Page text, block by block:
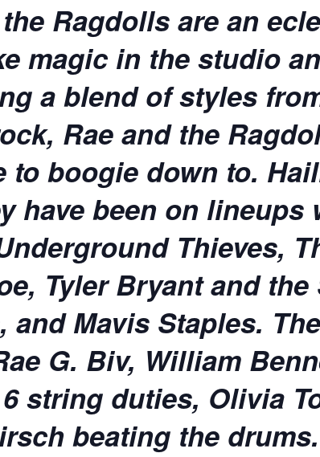
Ragdolls are an
magic in the studio
a blend of styles
Rae and the
to boogie down to.
have been on
Thieves,
Tyler Bryant and
and Mavis Staples.
G. Biv, William
string duties, Olivia
beating the drums.